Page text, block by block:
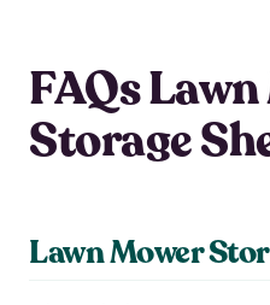
FAQs
Storage
Lawn Mower